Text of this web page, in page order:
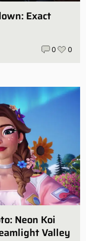
Exact
0 0
Neon Koi
Valley